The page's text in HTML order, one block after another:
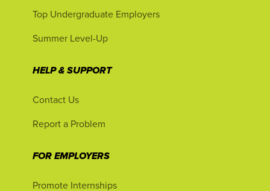
Top Undergraduate Employers
Summer Level-Up
HELP & SUPPORT
Contact Us
Report a Problem
FOR EMPLOYERS
Promote Internships